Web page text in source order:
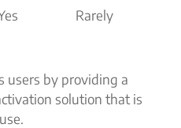
Rarely
users by providing a
solution that is